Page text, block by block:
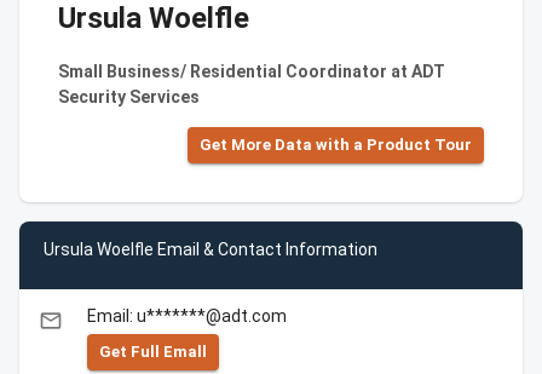
Ursula Woelfle
Small Business/ Residential Coordinator at ADT
Security Services
Get More Data with a Product Tour
Ursula Woelfle Email & Contact Information
email Email: u*******@adt.com
Get Full Emall